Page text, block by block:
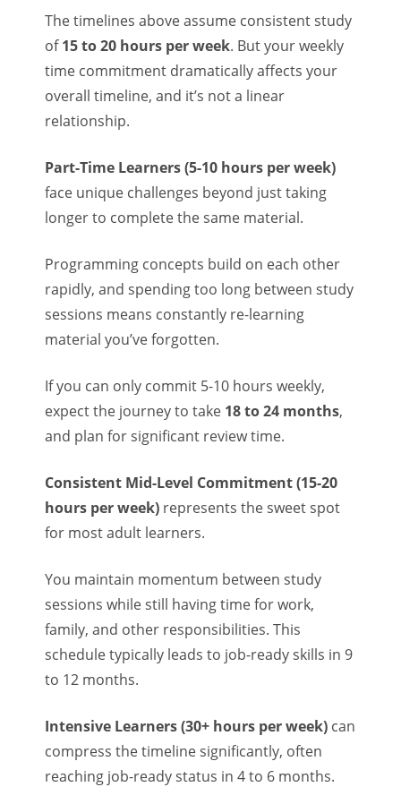
The timelines above assume consistent study
of15 to 20 hours per week. But your weekly
time commitment dramatically affects your
overall timeline, and it’s not a linear
relationship.
Part-Time Learners (5-10 hours per week)
face unique challenges beyond just taking
longer to complete the same material.
Programming concepts build on each other
rapidly, and spending too long between study
sessions means constantly re-learning
material you’ve forgotten.
If you can only commit 5-10 hours weekly,
expect the journey to take 18 to 24 months,
and plan for significant review time.
Consistent Mid-Level Commitment (15-20
hours per week) represents the sweet spot
for most adult learners.
You maintain momentum between study
sessions while still having time for work,
family, and other responsibilities. This
schedule typically leads to job-ready skills in 9
to 12 months.
Intensive Learners (30+ hours per week) can
compress the timeline significantly, often
reaching job-ready status in 4 to 6 months.